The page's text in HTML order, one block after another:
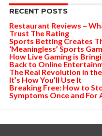
RECENT POSTS
Restaurant Reviews –
Trust The Rating
Sports Betting Creates
‘Meaningless’ Sports
How Live Gaming is
Back to Online
The Real Revolution in
It’s How You’ll Use It
Breaking Free: How to
Symptoms Once and For